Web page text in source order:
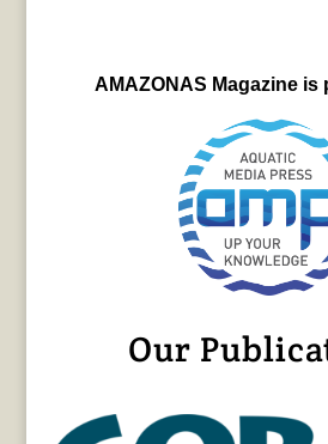
AMAZONAS Magazine
Our